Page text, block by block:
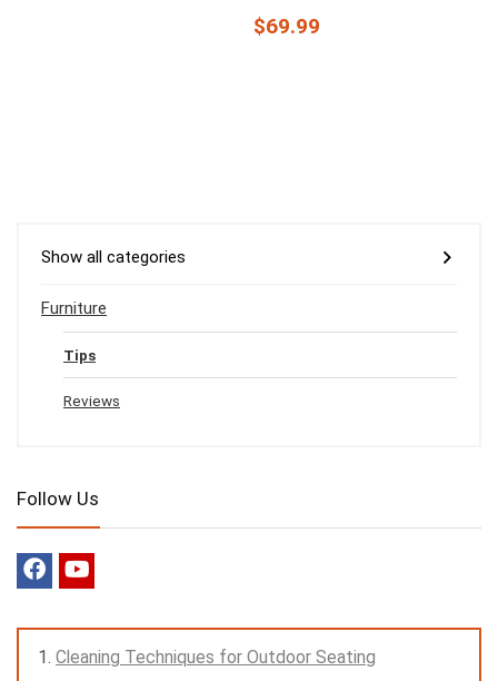
$69.99
Show all categories
Furniture
Tips
Reviews
Follow Us
Cleaning Techniques for Outdoor Seating